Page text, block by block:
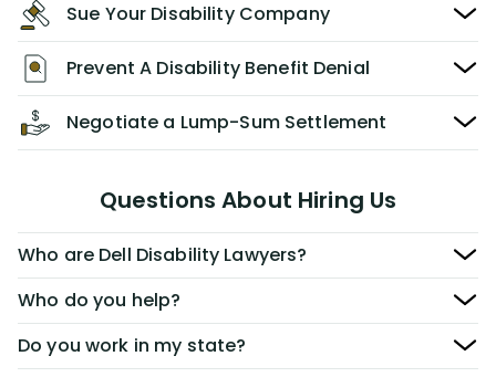
Sue Your Disability Company
Prevent A Disability Benefit Denial
Negotiate a Lump-Sum Settlement
Questions About Hiring Us
Who are Dell Disability Lawyers?
Who do you help?
Do you work in my state?